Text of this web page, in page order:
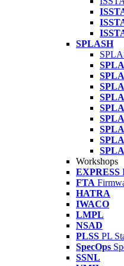
SPLASH
Workshops
EXPRESS
FTA
HATRA
IWACO
LMPL
NSAD
PLSS PL
SpecOps
SSNL